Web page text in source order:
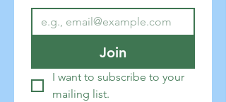
Join
I want to subscribe to your
mailing list.